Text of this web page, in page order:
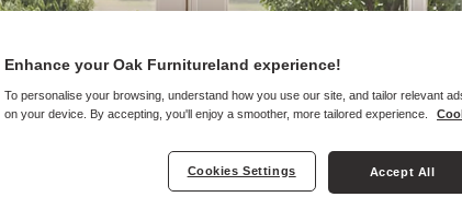
Enhance your Oak Furnitureland experience!
To personalise your browsing, understand how you use our site, and tailor relevant
on your device. By accepting, you'll enjoy a smoother, more tailored experience.
Cookies Settings Accept All